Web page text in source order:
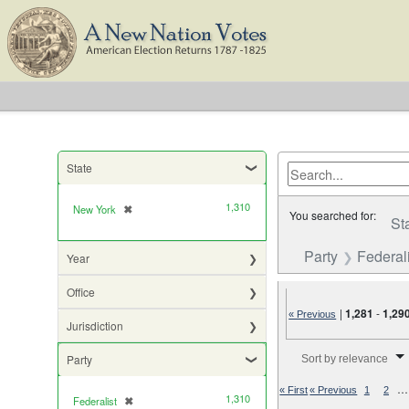
State
New York ✖
[remove] 1,310
Year
Office
Jurisdiction
Party
Federalist ✖
[remove] 1,310
You searched for:
Party
« Previous |1,281 -
Sort by relevance
« First« Previous 1 2 …